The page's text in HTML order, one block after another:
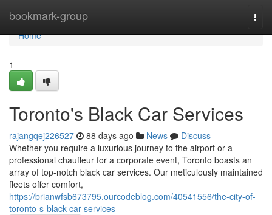
bookmark-group
Home
Home
1
Toronto's Black Car Services
rajangqej226527 88 days ago News
Discuss
Whether you require a luxurious journey to the airport or a
professional chauffeur for a corporate event, Toronto boasts an
array of top-notch black car services. Our meticulously maintained
fleets offer comfort,
https://brianwfsb673795.ourcodeblog.com/40541556/the-city-of-
toronto-s-black-car-services